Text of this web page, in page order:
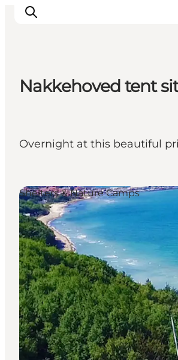
Events
Accommodation
Plan Your Trip
Nakkehoved tent
Overnight at this beautiful
Shelters & Nature Camps